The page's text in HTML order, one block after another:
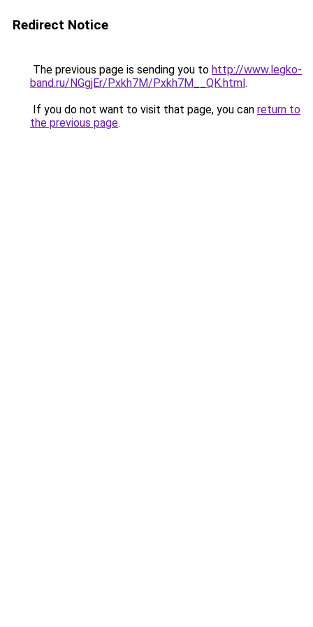
Redirect Notice
The previous page is sending you to http://www.legko-
band.ru/NGgjEr/Pxkh7M/Pxkh7M__QK.html.
If you do not want to visit that page, you can return to
the previous page.